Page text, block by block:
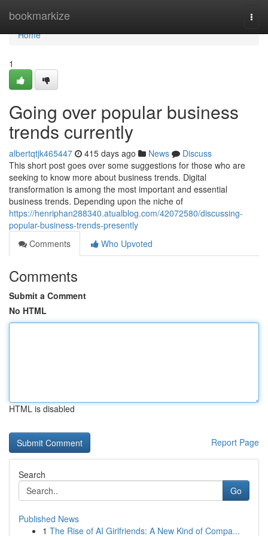
bookmarkize
Home
Home
1
Going over popular business
trends currently
albertqtjk465447 415 days ago News
Discuss
This short post goes over some suggestions for those who are
seeking to know more about business trends. Digital
transformation is among the most important and essential
business trends. Depending upon the niche of
https://henriphan288340.atualblog.com/42072580/discussing-
popular-business-trends-presently
Comments
Who Upvoted
Comments
Submit a Comment
No HTML
HTML is disabled
Report Page
Search
Go
Published News
1 The Rise of AI Girlfriends: A New Kind of Compa...